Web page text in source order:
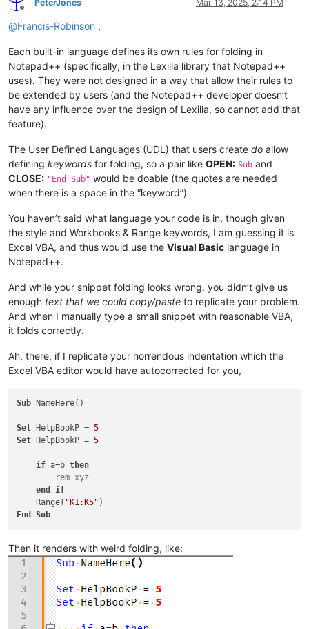
Offline
PeterJones Mar 13, 2025, 2:14 PM
@Francis-Robinson ,
Each built-in language defines its own rules for folding in
Notepad++ (specifically, in the Lexilla library that Notepad++
uses). They were not designed in a way that allow their rules to
be extended by users (and the Notepad++ developer doesn’t
have any influence over the design of Lexilla, so cannot add that
feature).
The User Defined Languages (UDL) that users create do allow
defining keywords for folding, so a pair like OPEN: Sub and
CLOSE: "End Sub" would be doable (the quotes are needed
when there is a space in the “keyword”)
You haven’t said what language your code is in, though given
the style and Workbooks & Range keywords, I am guessing it is
Excel VBA, and thus would use the Visual Basic language in
Notepad++.
And while your snippet folding looks wrong, you didn’t give us
enough text that we could copy/paste to replicate your problem.
And when I manually type a small snippet with reasonable VBA,
it folds correctly.
Ah, there, if I replicate your horrendous indentation which the
Excel VBA editor would have autocorrected for you,
Sub NameHere()
Set HelpBookP = 5
Set HelpBookP = 5
if a=b then
rem xyz
end
if
    Range(
"K1:K5"
End
Sub
Then it renders with weird folding, like: